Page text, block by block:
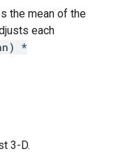
the mean of the
each
*
3-D.